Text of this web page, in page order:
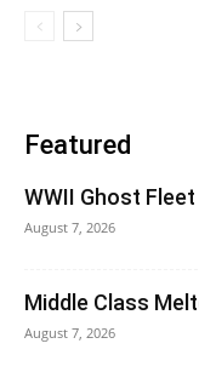
Featured
WWII Ghost
August 7, 2026
Middle Class
August 7, 2026